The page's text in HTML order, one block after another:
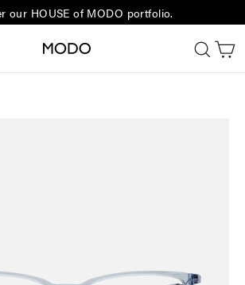
our HOUSE of MODO portfolio.